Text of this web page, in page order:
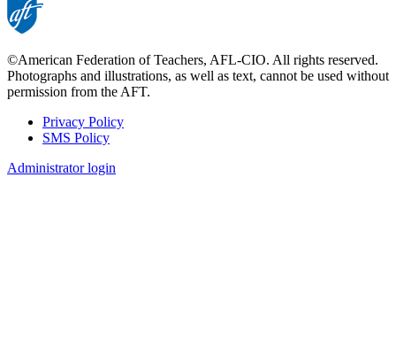
©American Federation of Teachers, AFL-CIO. All rights reserved.
Photographs and illustrations, as well as text, cannot be used without
permission from the AFT.
Footer
Privacy Policy
SMS Policy
Administrator login